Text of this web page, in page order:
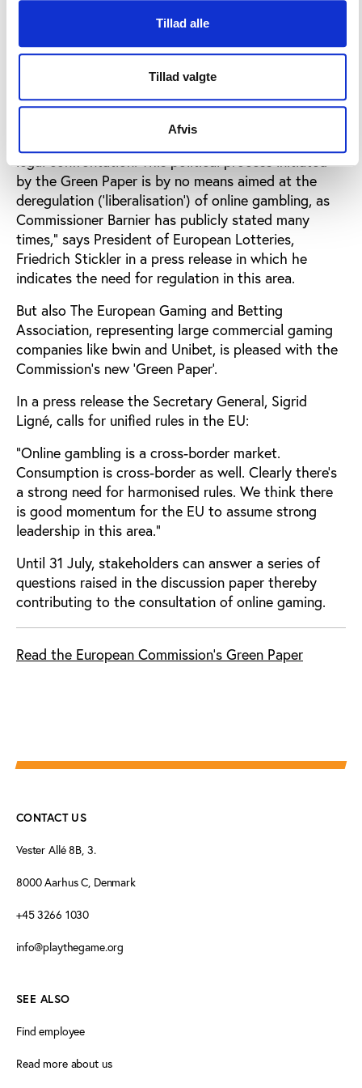
Tillad alle
Tillad valgte
Afvis
gaming companies welcome the Commission's
discussion paper.
"We are delighted of the European Commission’s
change at heart to enter into a real political dialogue
with EU law-makers – the Member States and the
legal confrontation. This political process initiated
by the Green Paper is by no means aimed at the
deregulation (‘liberalisation’) of online gambling, as
Commissioner Barnier has publicly stated many
times," says President of European Lotteries,
Friedrich Stickler in a press release in which he
indicates the need for regulation in this area.
But also The European Gaming and Betting
Association, representing large commercial gaming
companies like bwin and Unibet, is pleased with the
Commission’s new 'Green Paper'.
In a press release the Secretary General, Sigrid
Ligné, calls for unified rules in the EU:
"Online gambling is a cross-border market.
Consumption is cross-border as well. Clearly there's
a strong need for harmonised rules. We think there
is good momentum for the EU to assume strong
leadership in this area."
Until 31 July, stakeholders can answer a series of
questions raised in the discussion paper thereby
contributing to the consultation of online gaming.
Read the European Commission's Green Paper
CONTACT US
Vester Allé 8B, 3.
8000 Aarhus C, Denmark
+45 3266 1030
info@playthegame.org
SEE ALSO
Find employee
Read more about us